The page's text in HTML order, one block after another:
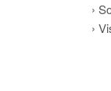
›
›